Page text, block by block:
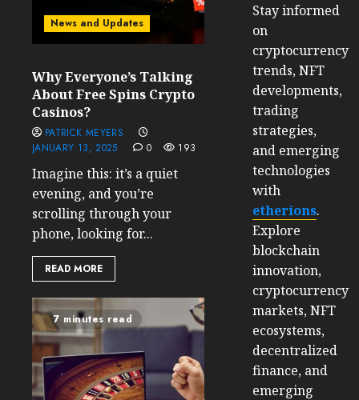
News and Updates
Why Everyone’s Talking
About Free Spins Crypto
Casinos?
PATRICK MEYERS
JANUARY 13, 2025
0 193
Imagine this: it’s a quiet
evening, and you’re
scrolling through your
phone, looking for...
READ MORE
7 minutes read
Stay informed
on
cryptocurrency
trends, NFT
developments,
trading
strategies,
and emerging
technologies
with
etherions.
Explore
blockchain
innovation,
cryptocurrency
markets, NFT
ecosystems,
decentralized
finance, and
emerging